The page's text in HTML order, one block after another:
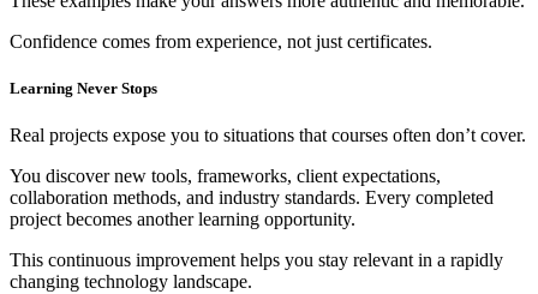
Confidence comes from experience, not just certificates.
Learning Never Stops
Real projects expose you to situations that courses often don’t cover.
You discover new tools, frameworks, client expectations,
collaboration methods, and industry standards. Every completed
project becomes another learning opportunity.
This continuous improvement helps you stay relevant in a rapidly
changing technology landscape.